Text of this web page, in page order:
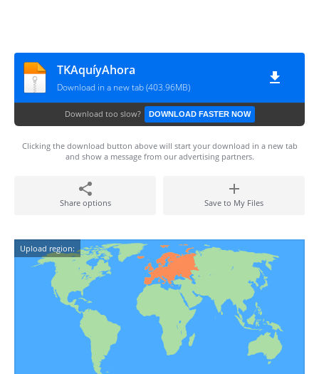
TKAquíyAhora
Download in a new tab (403.96MB)
Download too slow? DOWNLOAD FASTER NOW
Clicking the download button above will start your download in a new tab
and show a message from our advertising partners.
Share options Save to My Files
Upload region: